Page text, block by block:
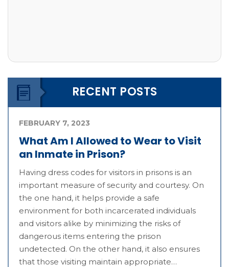
RECENT POSTS
What Am I Allowed to Wear to Visit
an Inmate in Prison?
FEBRUARY 7, 2023
Having dress codes for visitors in prisons is an
important measure of security and courtesy. On
the one hand, it helps provide a safe
environment for both incarcerated individuals
and visitors alike by minimizing the risks of
dangerous items entering the prison
undetected. On the other hand, it also ensures
that those visiting maintain appropriate…